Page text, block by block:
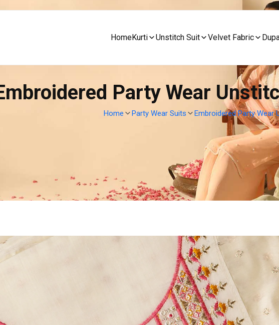
HomeKurti Unstitch Suit Velvet Fabric
Party Wear
Home Party Wear Suits Embroidered Party Wear